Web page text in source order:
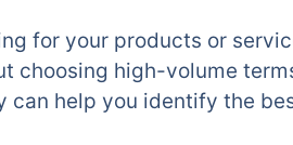
for your products or
choosing high-volume
can help you identify the